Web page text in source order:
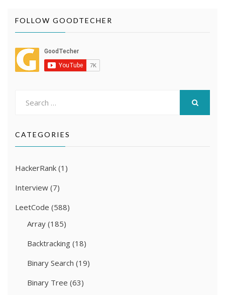
FOLLOW GOODTECHER
CATEGORIES
HackerRank (1)
Interview (7)
LeetCode (588)
Array (185)
Backtracking (18)
Binary Search (19)
Binary Tree (63)